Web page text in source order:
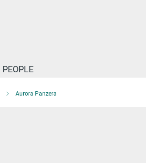
PEOPLE
Aurora Panzera